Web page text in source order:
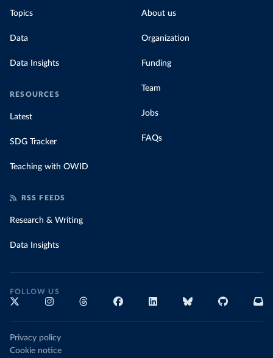
Topics
Data
Data Insights
RESOURCES
Latest
SDG Tracker
Teaching with OWID
About us
Organization
Funding
Team
Jobs
FAQs
RSS FEEDS
Research & Writing
Data Insights
FOLLOW US
Privacy policy
Cookie notice